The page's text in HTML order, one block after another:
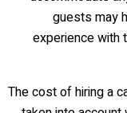
guests may
experience with
The cost of hiring a